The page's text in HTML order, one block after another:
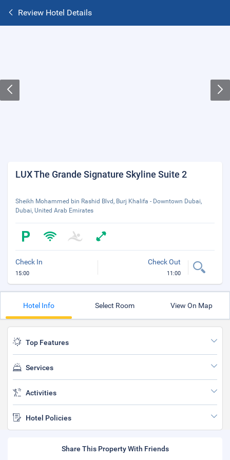
Review Hotel Details
LUX The Grande Signature Skyline Suite 2
Sheikh Mohammed bin Rashid Blvd, Burj Khalifa - Downtown Dubai,
Dubai, United Arab Emirates
Check In
15:00
Check Out
11:00
Hotel Info Select Room View On Map
Top Features
Services
Activities
Hotel Policies
Share This Property With Friends